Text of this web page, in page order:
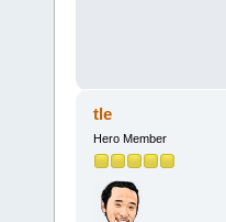
tle
Hero Member